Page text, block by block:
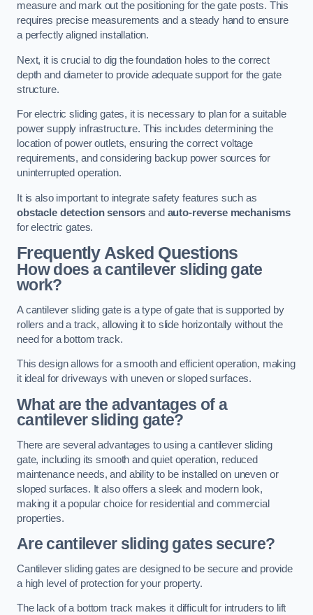
measure and mark out the positioning for the gate posts. This
requires precise measurements and a steady hand to ensure
a perfectly aligned installation.
Next, it is crucial to dig the foundation holes to the correct
depth and diameter to provide adequate support for the gate
structure.
For electric sliding gates, it is necessary to plan for a suitable
power supply infrastructure. This includes determining the
location of power outlets, ensuring the correct voltage
requirements, and considering backup power sources for
uninterrupted operation.
It is also important to integrate safety features such as
obstacle detection sensors and auto-reverse mechanisms
for electric gates.
Frequently Asked Questions
How does a cantilever sliding gate
work?
A cantilever sliding gate is a type of gate that is supported by
rollers and a track, allowing it to slide horizontally without the
need for a bottom track.
This design allows for a smooth and efficient operation, making
it ideal for driveways with uneven or sloped surfaces.
What are the advantages of a
cantilever sliding gate?
There are several advantages to using a cantilever sliding
gate, including its smooth and quiet operation, reduced
maintenance needs, and ability to be installed on uneven or
sloped surfaces. It also offers a sleek and modern look,
making it a popular choice for residential and commercial
properties.
Are cantilever sliding gates secure?
Cantilever sliding gates are designed to be secure and provide
a high level of protection for your property.
The lack of a bottom track makes it difficult for intruders to lift